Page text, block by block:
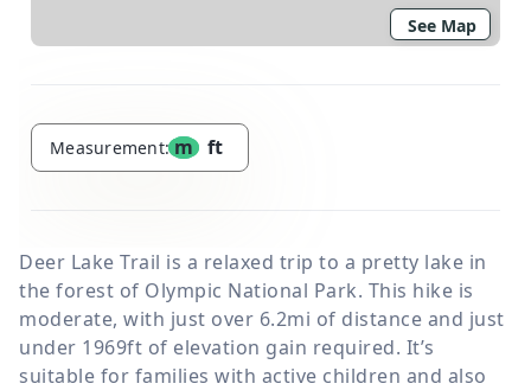
See Map
Measurement: m ft
Deer Lake Trail is a relaxed trip to a pretty lake in
the forest of Olympic National Park. This hike is
moderate, with just over 6.2mi of distance and just
under 1969ft of elevation gain required. It’s
suitable for families with active children and also